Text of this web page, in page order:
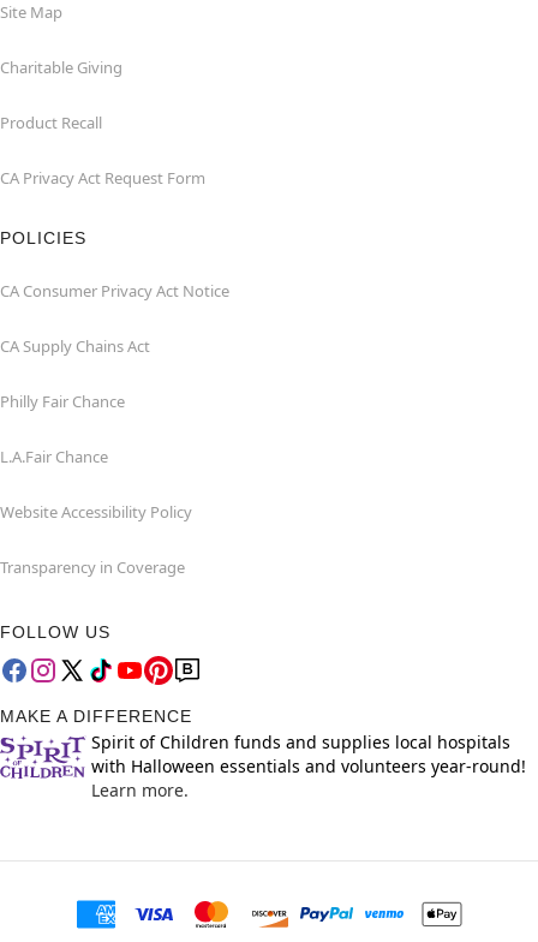
Site Map
Charitable Giving
Product Recall
CA Privacy Act Request Form
POLICIES
CA Consumer Privacy Act Notice
CA Supply Chains Act
Philly Fair Chance
L.A.Fair Chance
Website Accessibility Policy
Transparency in Coverage
FOLLOW US
MAKE A DIFFERENCE
Spirit of Children funds and supplies local hospitals
with Halloween essentials and volunteers year-round!
Learn more.